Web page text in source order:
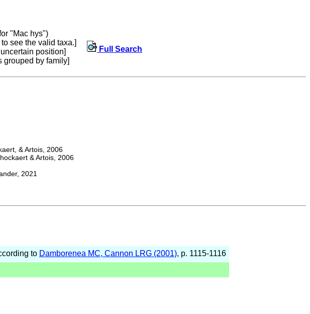
"Mac hys")
see the valid taxa.]
position]
grouped by family]
Full Search
& Artois, 2006
& Artois, 2006
2021
to Damborenea MC, Cannon LRG (2001), p. 1115-1116